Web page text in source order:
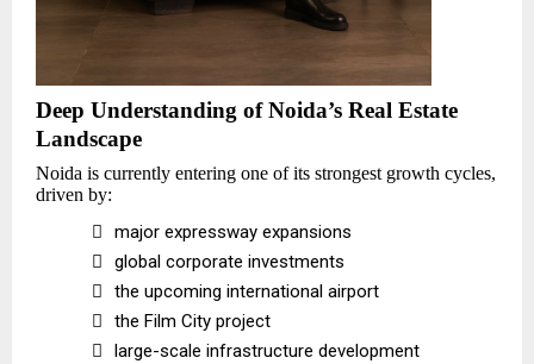
Deep Understanding of Noida’s Real Estate
Landscape
Noida is currently entering one of its strongest growth cycles,
driven by:

major expressway expansions

global corporate investments

the upcoming international airport

the Film City project

large-scale infrastructure development